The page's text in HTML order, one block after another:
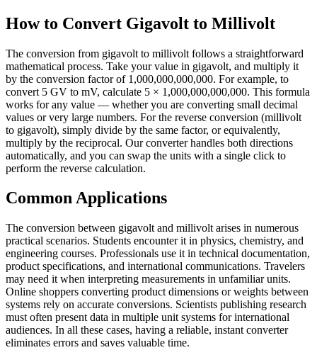
How to Convert Gigavolt to Millivolt
The conversion from gigavolt to millivolt follows a straightforward
mathematical process. Take your value in gigavolt, and multiply it
by the conversion factor of 1,000,000,000,000. For example, to
convert 5 GV to mV, calculate 5 × 1,000,000,000,000. This formula
works for any value — whether you are converting small decimal
values or very large numbers. For the reverse conversion (millivolt
to gigavolt), simply divide by the same factor, or equivalently,
multiply by the reciprocal. Our converter handles both directions
automatically, and you can swap the units with a single click to
perform the reverse calculation.
Common Applications
The conversion between gigavolt and millivolt arises in numerous
practical scenarios. Students encounter it in physics, chemistry, and
engineering courses. Professionals use it in technical documentation,
product specifications, and international communications. Travelers
may need it when interpreting measurements in unfamiliar units.
Online shoppers converting product dimensions or weights between
systems rely on accurate conversions. Scientists publishing research
must often present data in multiple unit systems for international
audiences. In all these cases, having a reliable, instant converter
eliminates errors and saves valuable time.